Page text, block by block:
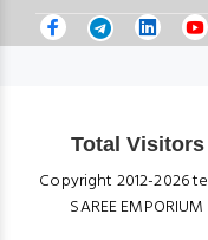
Total Visitors
Copyright 2012-2026
SAREE